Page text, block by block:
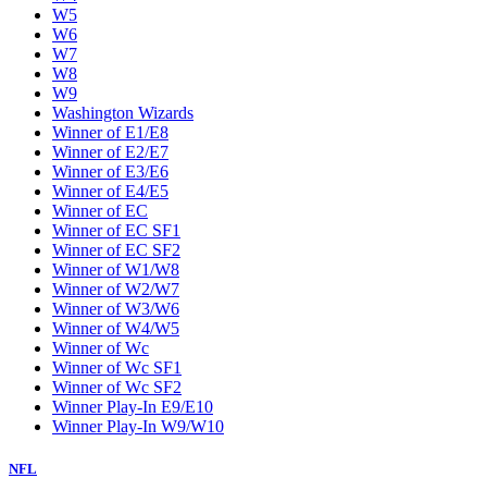
W5
W6
W7
W8
W9
Washington Wizards
Winner of E1/E8
Winner of E2/E7
Winner of E3/E6
Winner of E4/E5
Winner of EC
Winner of EC SF1
Winner of EC SF2
Winner of W1/W8
Winner of W2/W7
Winner of W3/W6
Winner of W4/W5
Winner of Wc
Winner of Wc SF1
Winner of Wc SF2
Winner Play-In E9/E10
Winner Play-In W9/W10
NFL